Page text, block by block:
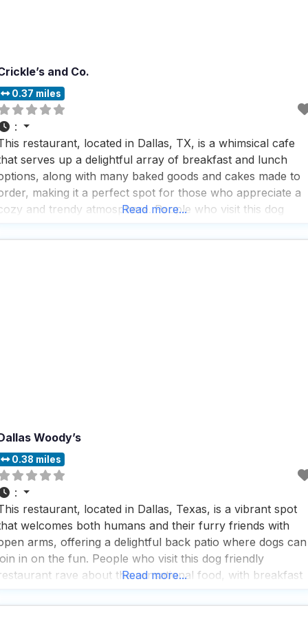
and Co.
0.37 miles
:
restaurant, located in Dallas, TX, is a whimsical cafe
serves up a delightful array of breakfast and lunch
along with many baked goods and cakes made to
making it a perfect spot for those who appreciate a
and trendy atmosphere. People who visit this dog
Read more...
Woody’s
0.38 miles
:
restaurant, located in Dallas, Texas, is a vibrant spot
welcomes both humans and their furry friends with
arms, offering a delightful back patio where dogs can
in on the fun. People who visit this dog friendly
rave about the sensational food, with breakfast
polished clean. The
Read more...